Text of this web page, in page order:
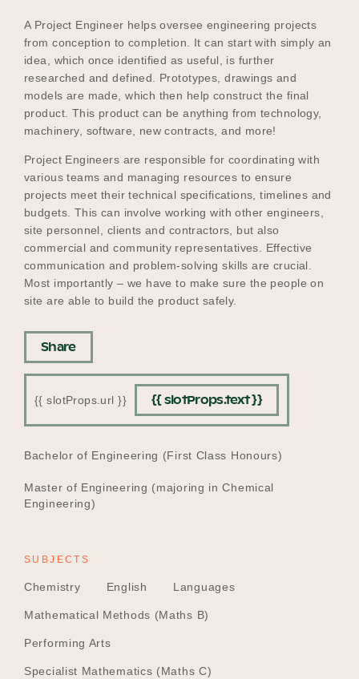
A Project Engineer helps oversee engineering projects
from conception to completion. It can start with simply an
idea, which once identified as useful, is further
researched and defined. Prototypes, drawings and
models are made, which then help construct the final
product. This product can be anything from technology,
machinery, software, new contracts, and more!
Project Engineers are responsible for coordinating with
various teams and managing resources to ensure
projects meet their technical specifications, timelines and
budgets. This can involve working with other engineers,
site personnel, clients and contractors, but also
commercial and community representatives. Effective
communication and problem-solving skills are crucial.
Most importantly – we have to make sure the people on
site are able to build the product safely.
Share
{{ slotProps.url }} {{ slotProps.text }}
EDUCATION
Bachelor of Engineering (First Class Honours)
Master of Engineering (majoring in Chemical
Engineering)
SUBJECTS
Chemistry English Languages
Mathematical Methods (Maths B)
Performing Arts
Specialist Mathematics (Maths C)